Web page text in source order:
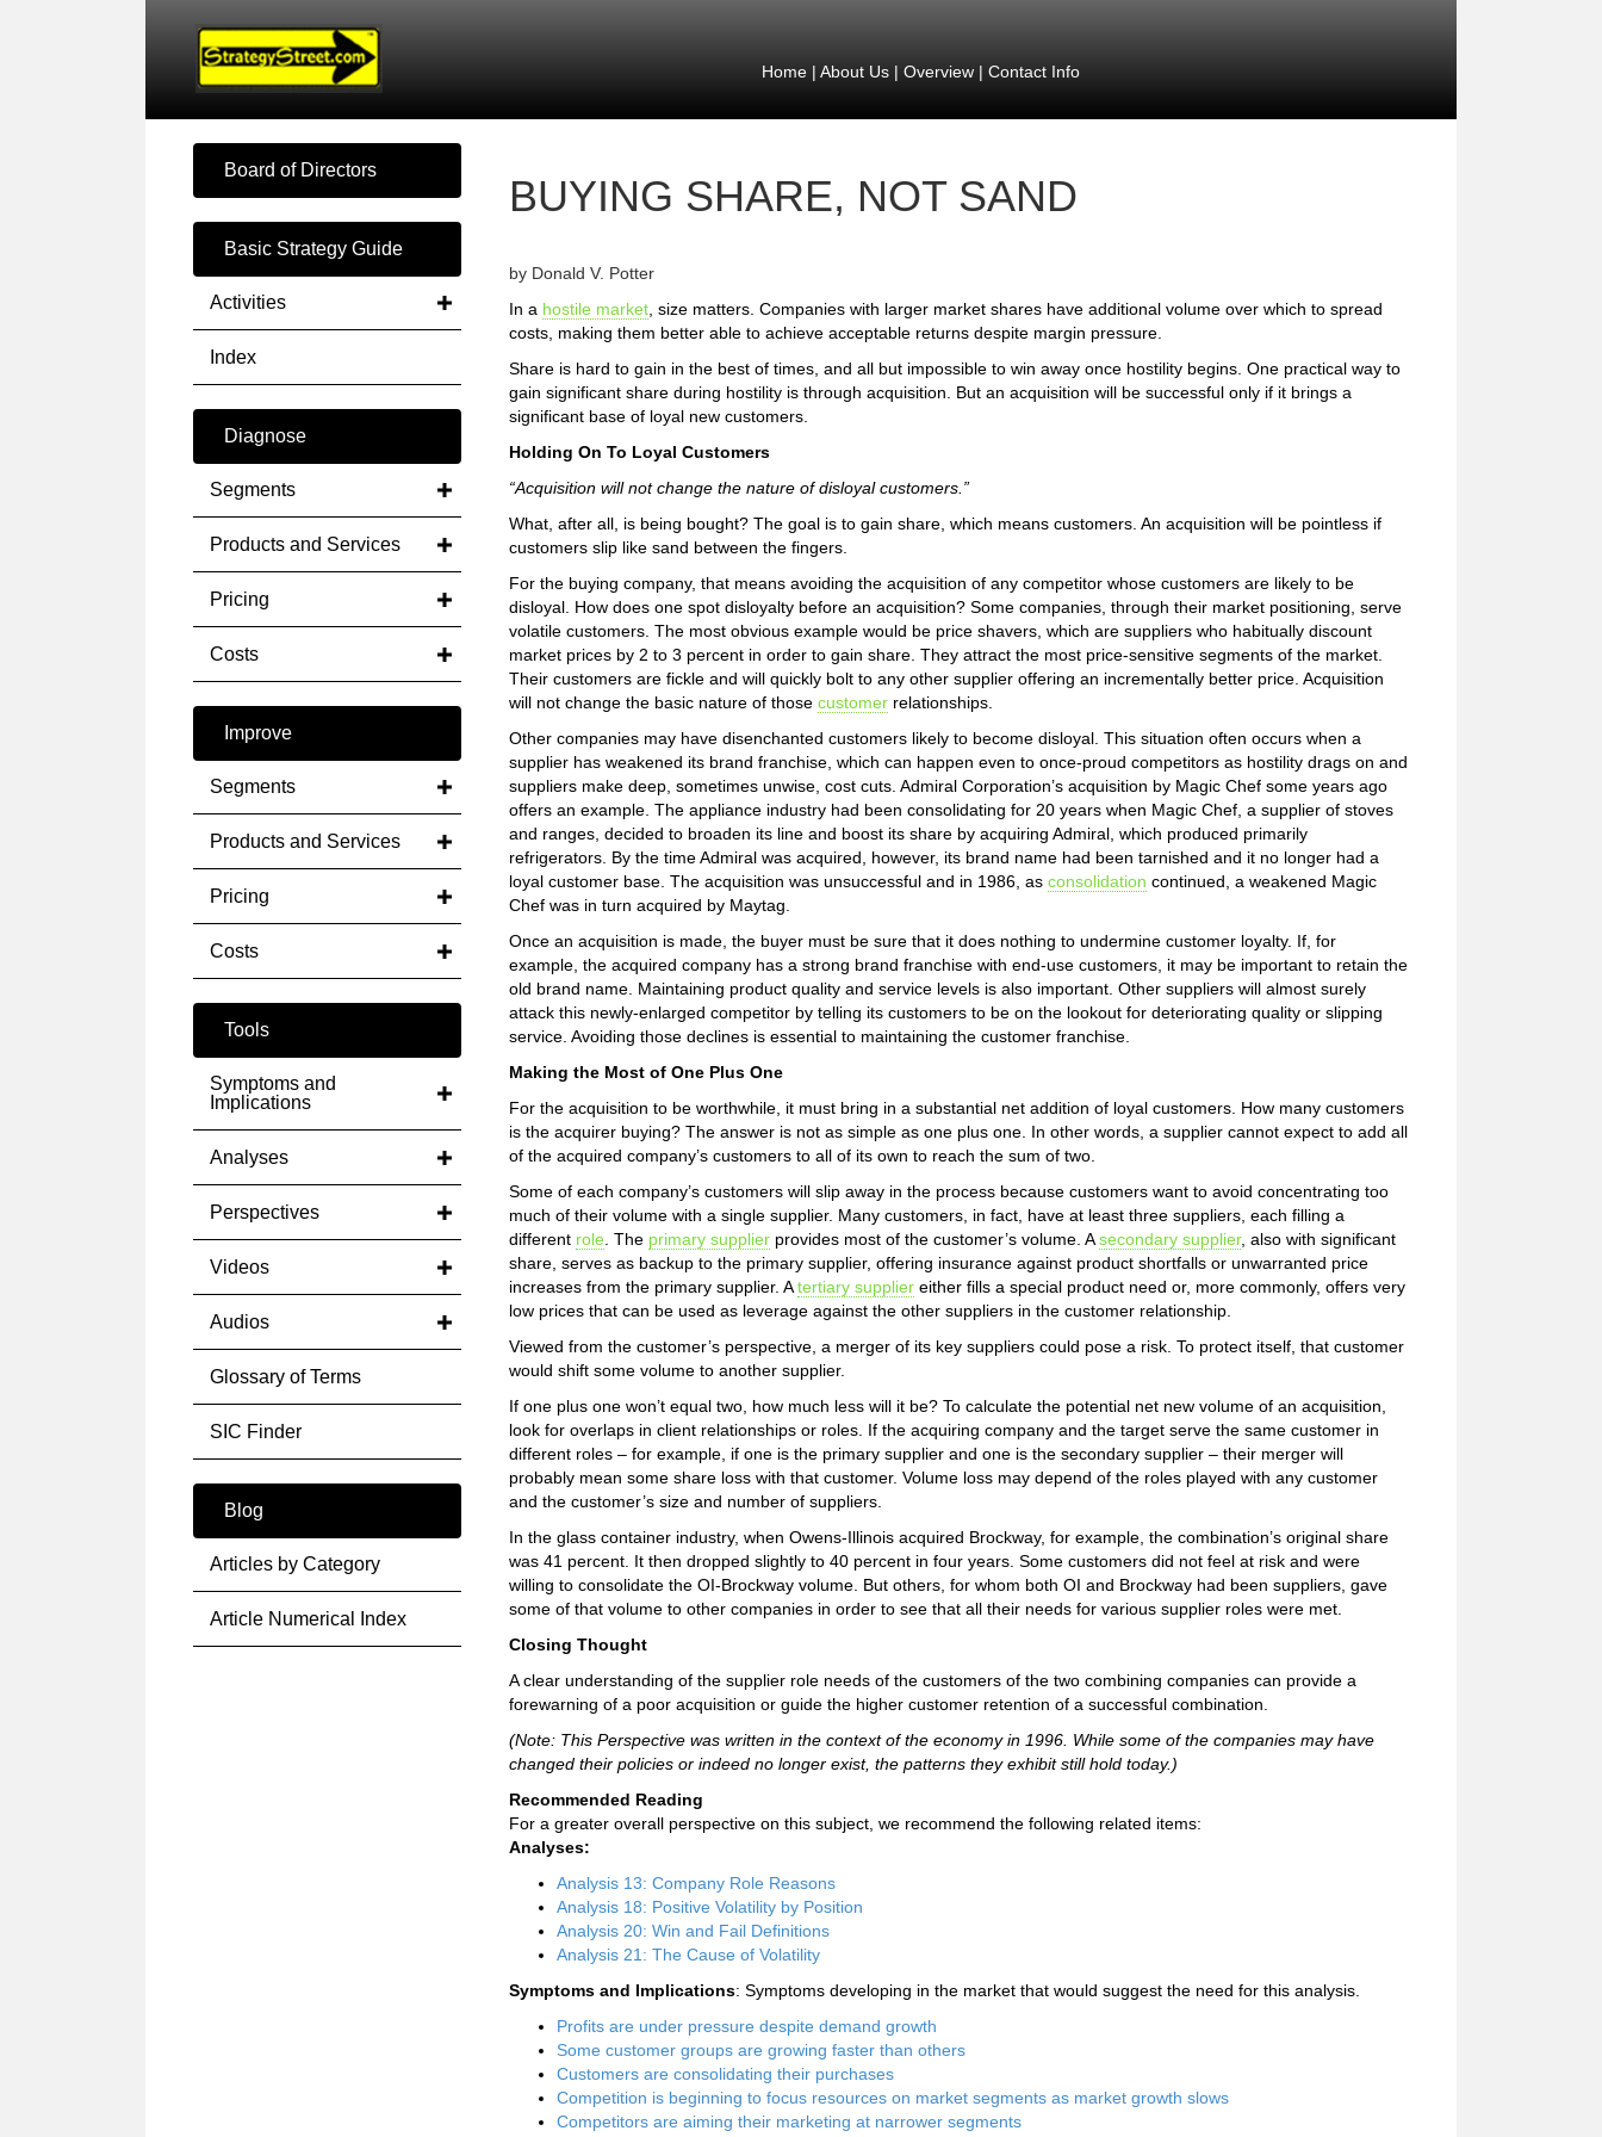
Home| About Us| Overview| Contact Info
Board of Directors
Basic Strategy Guide
Activities
Index
Diagnose
Segments
Products and Services
Pricing
Costs
Improve
Segments
Products and Services
Pricing
Costs
Tools
Symptoms and
Implications
Analyses
Perspectives
Videos
Audios
Glossary of Terms
SIC Finder
Blog
Articles by Category
Article Numerical Index
BUYING SHARE, NOT SAND
by Donald V. Potter
In a hostile market , size matters. Companies with larger market shares have additional volume over which to spread
costs, making them better able to achieve acceptable returns despite margin pressure.
Share is hard to gain in the best of times, and all but impossible to win away once hostility begins. One practical way to
gain significant share during hostility is through acquisition. But an acquisition will be successful only if it brings a
significant base of loyal new customers.
Holding On To Loyal Customers
“Acquisition will not change the nature of disloyal customers.”
What, after all, is being bought? The goal is to gain share, which means customers. An acquisition will be pointless if
customers slip like sand between the fingers.
For the buying company, that means avoiding the acquisition of any competitor whose customers are likely to be
disloyal. How does one spot disloyalty before an acquisition? Some companies, through their market positioning, serve
volatile customers. The most obvious example would be price shavers, which are suppliers who habitually discount
market prices by 2 to 3 percent in order to gain share. They attract the most price-sensitive segments of the market.
Their customers are fickle and will quickly bolt to any other supplier offering an incrementally better price. Acquisition
will not change the basic nature of those customer relationships.
Other companies may have disenchanted customers likely to become disloyal. This situation often occurs when a
supplier has weakened its brand franchise, which can happen even to once-proud competitors as hostility drags on and
suppliers make deep, sometimes unwise, cost cuts. Admiral Corporation’s acquisition by Magic Chef some years ago
offers an example. The appliance industry had been consolidating for 20 years when Magic Chef, a supplier of stoves
and ranges, decided to broaden its line and boost its share by acquiring Admiral, which produced primarily
refrigerators. By the time Admiral was acquired, however, its brand name had been tarnished and it no longer had a
loyal customer base. The acquisition was unsuccessful and in 1986, as consolidation continued, a weakened Magic
Chef was in turn acquired by Maytag.
Once an acquisition is made, the buyer must be sure that it does nothing to undermine customer loyalty. If, for
example, the acquired company has a strong brand franchise with end-use customers, it may be important to retain the
old brand name. Maintaining product quality and service levels is also important. Other suppliers will almost surely
attack this newly-enlarged competitor by telling its customers to be on the lookout for deteriorating quality or slipping
service. Avoiding those declines is essential to maintaining the customer franchise.
Making the Most of One Plus One
For the acquisition to be worthwhile, it must bring in a substantial net addition of loyal customers. How many customers
is the acquirer buying? The answer is not as simple as one plus one. In other words, a supplier cannot expect to add all
of the acquired company’s customers to all of its own to reach the sum of two.
Some of each company’s customers will slip away in the process because customers want to avoid concentrating too
much of their volume with a single supplier. Many customers, in fact, have at least three suppliers, each filling a
different role . The primary supplier provides most of the customer’s volume. Asecondary supplier, also with significant
share, serves as backup to the primary supplier, offering insurance against product shortfalls or unwarranted price
increases from the primary supplier. Atertiary supplier either fills a special product need or, more commonly, offers very
low prices that can be used as leverage against the other suppliers in the customer relationship.
Viewed from the customer’s perspective, a merger of its key suppliers could pose a risk. To protect itself, that customer
would shift some volume to another supplier.
If one plus one won’t equal two, how much less will it be? To calculate the potential net new volume of an acquisition,
look for overlaps in client relationships or roles. If the acquiring company and the target serve the same customer in
different roles – for example, if one is the primary supplier and one is the secondary supplier – their merger will
probably mean some share loss with that customer. Volume loss may depend of the roles played with any customer
and the customer’s size and number of suppliers.
In the glass container industry, when Owens-Illinois acquired Brockway, for example, the combination’s original share
was 41 percent. It then dropped slightly to 40 percent in four years. Some customers did not feel at risk and were
willing to consolidate the OI-Brockway volume. But others, for whom both OI and Brockway had been suppliers, gave
some of that volume to other companies in order to see that all their needs for various supplier roles were met.
Closing Thought
A clear understanding of the supplier role needs of the customers of the two combining companies can provide a
forewarning of a poor acquisition or guide the higher customer retention of a successful combination.
(Note: This Perspective was written in the context of the economy in 1996. While some of the companies may have
changed their policies or indeed no longer exist, the patterns they exhibit still hold today.)
Recommended Reading
For a greater overall perspective on this subject, we recommend the following related items:
Analyses:
Analysis 13: Company Role Reasons
Analysis 18: Positive Volatility by Position
Analysis 20: Win and Fail Definitions
Analysis 21: The Cause of Volatility
Symptoms and Implications: Symptoms developing in the market that would suggest the need for this analysis.
Profits are under pressure despite demand growth
Some customer groups are growing faster than others
Customers are consolidating their purchases
Competition is beginning to focus resources on market segments as market growth slows
Competitors are aiming their marketing at narrower segments